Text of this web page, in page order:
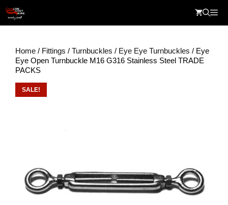
content
Home / Fittings / Turnbuckles / Eye Eye Turnbuckles / Eye
Eye Open Turnbuckle M16 G316 Stainless Steel TRADE
PACKS
SALE!